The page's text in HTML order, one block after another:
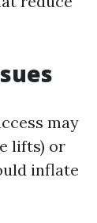
may
lifts) or
inflate